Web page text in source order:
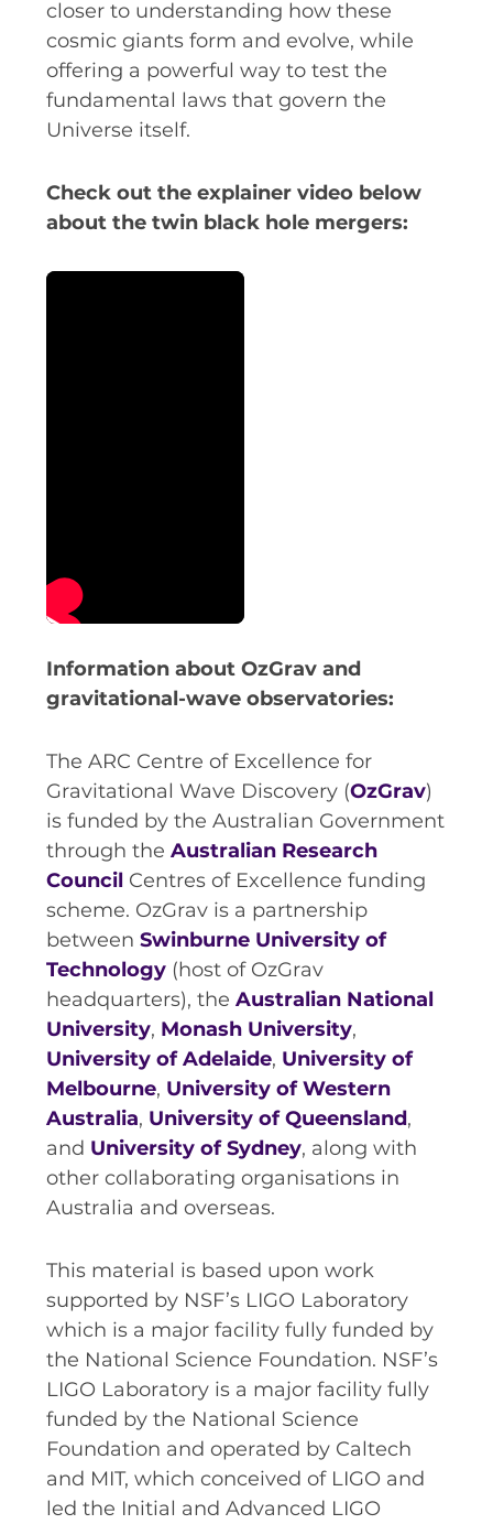
closer to understanding how these
cosmic giants form and evolve, while
offering a powerful way to test the
fundamental laws that govern the
Universe itself.
Check out the explainer video below
about the twin black hole mergers:
Information about OzGrav and
gravitational-wave observatories:
The ARC Centre of Excellence for
Gravitational Wave Discovery (OzGrav)
is funded by the Australian Government
through theAustralian Research
Council Centres of Excellence funding
scheme. OzGrav is a partnership
betweenSwinburne University of
Technology (host of OzGrav
headquarters), theAustralian National
University, Monash University,
University of Adelaide, University of
Melbourne, University of Western
Australia, University of Queensland,
and University of Sydney, along with
other collaborating organisations in
Australia and overseas.
This material is based upon work
supported by NSF’s LIGO Laboratory
which is a major facility fully funded by
the National Science Foundation. NSF’s
LIGO Laboratory is a major facility fully
funded by the National Science
Foundation and operated by Caltech
and MIT, which conceived of LIGO and
led the Initial and Advanced LIGO